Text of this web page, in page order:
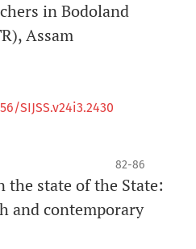
in Bodoland
Assam
SIJSS.v24i3.2430
82-86
state of the State:
and contemporary